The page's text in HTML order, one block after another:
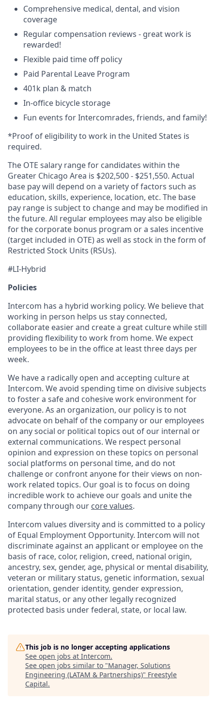
Comprehensive medical, dental, and vision
coverage
Regular compensation reviews - great work is
rewarded!
Flexible paid time off policy
Paid Parental Leave Program
401k plan & match
In-office bicycle storage
Fun events for Intercomrades, friends, and family!
*Proof of eligibility to work in the United States is
required.
The OTE salary range for candidates within the
Greater Chicago Area is $202,500- $251,550. Actual
base pay will depend on a variety of factors such as
education, skills, experience, location, etc. The base
pay range is subject to change and may be modified in
the future. All regular employees may also be eligible
for the corporate bonus program or a sales incentive
(target included in OTE) as well as stock in the form of
Restricted Stock Units (RSUs).
#LI-Hybrid
Policies
Intercom has a hybrid working policy. We believe that
working in person helps us stay connected,
collaborate easier and create a great culture while still
providing flexibility to work from home. We expect
employees to be in the office at least three days per
week.
We have a radically open and accepting culture at
Intercom. We avoid spending time on divisive subjects
to foster a safe and cohesive work environment for
everyone. As an organization, our policy is to not
advocate on behalf of the company or our employees
on any social or political topics out of our internal or
external communications. We respect personal
opinion and expression on these topics on personal
social platforms on personal time, and do not
challenge or confront anyone for their views on non-
work related topics. Our goal is to focus on doing
incredible work to achieve our goals and unite the
company through our core values.
Intercom values diversity and is committed to a policy
of Equal Employment Opportunity. Intercom will not
discriminate against an applicant or employee on the
basis of race, color, religion, creed, national origin,
ancestry, sex, gender, age, physical or mental disability,
veteran or military status, genetic information, sexual
orientation, gender identity, gender expression,
marital status, or any other legally recognized
protected basis under federal, state, or local law.
This job is no longer accepting applications
See open jobs at Intercom.
See open jobs similar to "Manager, Solutions
Engineering (LATAM & Partnerships)" Freestyle
Capital.